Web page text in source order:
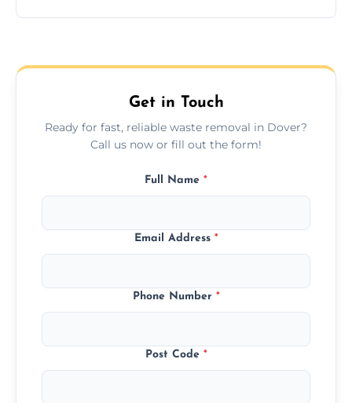
upfront quotes with no hidden fees.
Get in Touch
Ready for fast, reliable waste removal in Dover?
Call us now or fill out the form!
Full Name *
Email Address *
Phone Number *
Post Code *